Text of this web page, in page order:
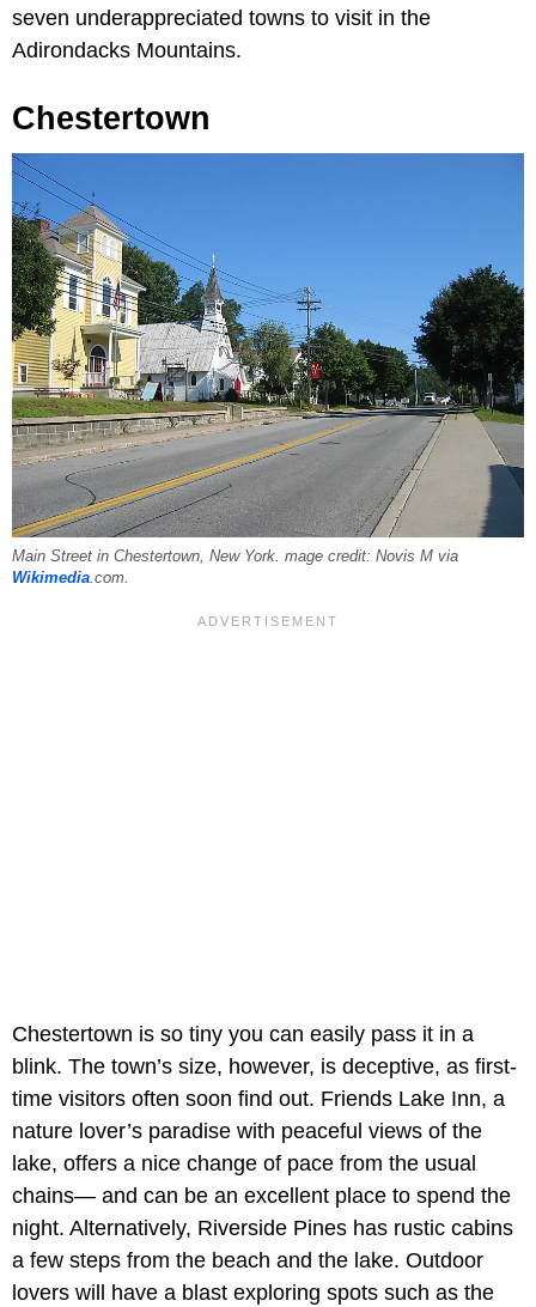
seven underappreciated towns to visit in the
Adirondacks Mountains.
Chestertown
Main Street in Chestertown, New York. mage credit: Novis M via
Wikimedia.com.
Chestertown is so tiny you can easily pass it in a
blink. The town’s size, however, is deceptive, as first-
time visitors often soon find out. Friends Lake Inn, a
nature lover’s paradise with peaceful views of the
lake, offers a nice change of pace from the usual
chains— and can be an excellent place to spend the
night. Alternatively, Riverside Pines has rustic cabins
a few steps from the beach and the lake. Outdoor
lovers will have a blast exploring spots such as the